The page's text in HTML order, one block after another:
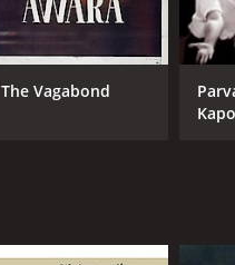
The Vagabond